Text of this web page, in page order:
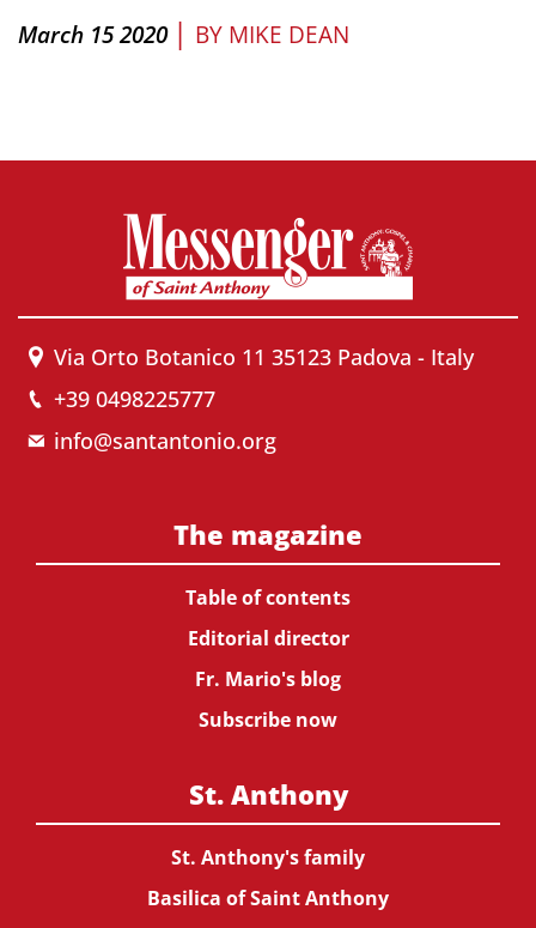
March 15 2020 | BY MIKE DEAN
Via Orto Botanico 11 35123 Padova - Italy
+39 0498225777
info@santantonio.org
The magazine
Table of contents
Editorial director
Fr. Mario's blog
Subscribe now
St. Anthony
St. Anthony's family
Basilica of Saint Anthony